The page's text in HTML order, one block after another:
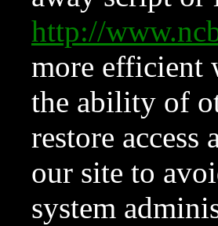
http://
more efficient
the ability of
restore
our site to
system